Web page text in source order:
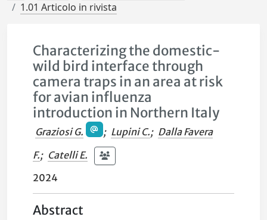
1.01 Articolo in rivista
Characterizing the domestic-
wild bird interface through
camera traps in an area at risk
for avian influenza
introduction in Northern Italy
Graziosi G. ; Lupini C.; Dalla Favera
F.; Catelli E.
2024
Abstract